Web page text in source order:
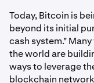
Today, Bitcoin is
beyond its initial
cash system."
the world are
ways to leverage
blockchain